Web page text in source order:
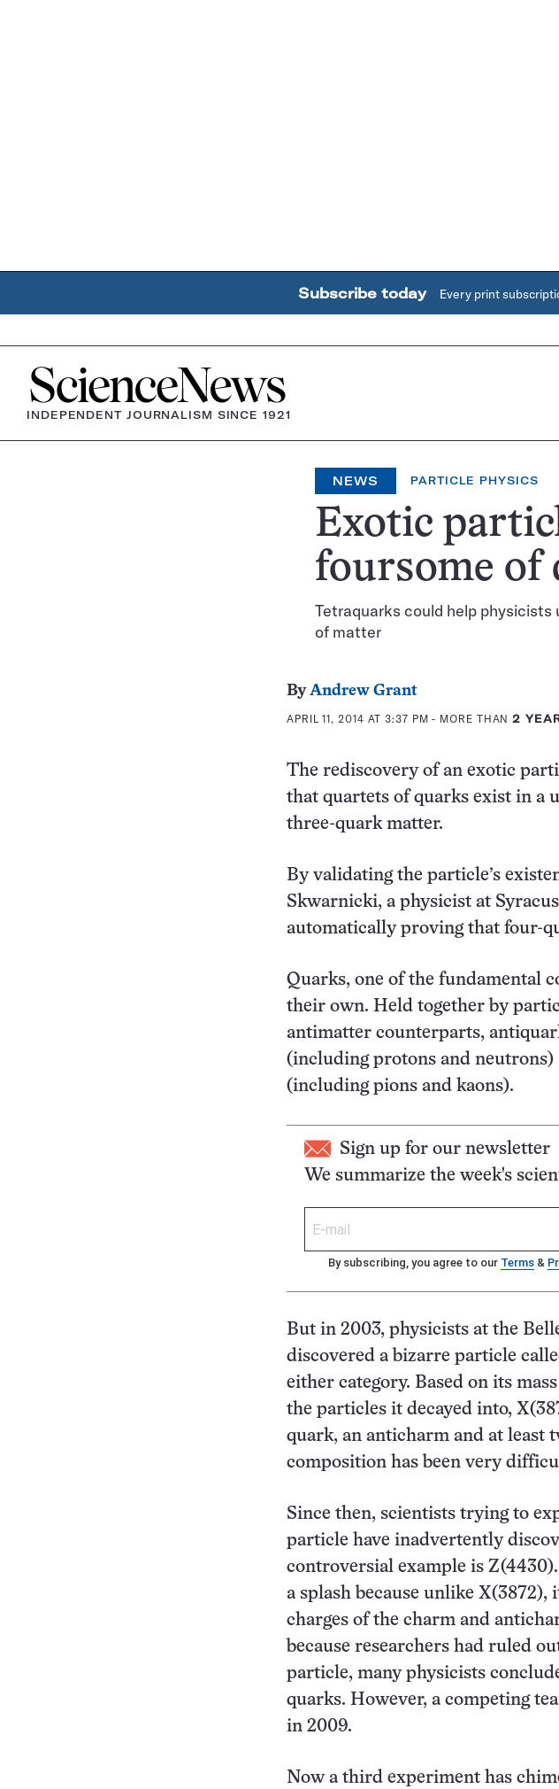
Subscribe today Every print
Home
INDEPENDENT JOURNALISM SINCE 1921
NEWS PARTICLE PHYSICS
Exotic
foursome of
Tetraquarks could help physicists
of matter
ByAndrew Grant
APRIL 11, 2014 AT 3:37 PM - MORE THAN2
The rediscovery of an exotic
that quartets of quarks exist in a
three-quark matter.
By validating the particle’s
Skwarnicki, a physicist at
automatically proving that four-
Quarks, one of the fundamental
their own. Held together by
antimatter counterparts,
(including protons and neutrons)
(including pions and kaons).
Sign up for our newsletter
We summarize the week's
By subscribing, you agree to our Terms &
But in 2003, physicists at the
discovered a bizarre particle
either category. Based on its
the particles it decayed into,
quark, an anticharm and at least
composition has been very
Since then, scientists trying to
particle have inadvertently
controversial example is
a splash because unlike X(3872),
charges of the charm and
because researchers had ruled
particle, many physicists
quarks. However, a competing
in 2009.
Now a third experiment has